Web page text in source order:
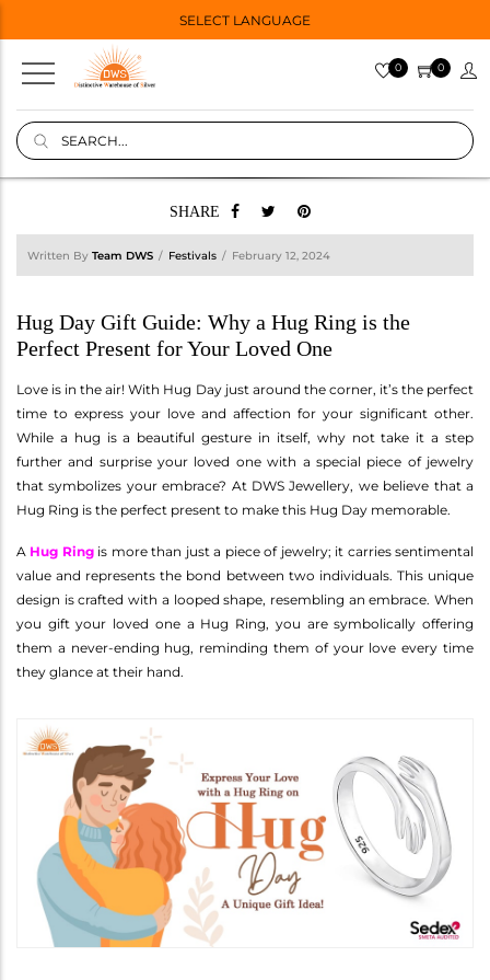
SELECT LANGUAGE
0 0
SHARE
Written By Team DWS Festivals February 12, 2024
Hug Day Gift Guide: Why a Hug Ring is the
Perfect Present for Your Loved One
Love is in the air! With Hug Day just around the corner, it’s the perfect
time to express your love and affection for your significant other.
While a hug is a beautiful gesture in itself, why not take it a step
further and surprise your loved one with a special piece of jewelry
that symbolizes your embrace? At DWS Jewellery, we believe that a
Hug Ring is the perfect present to make this Hug Day memorable.
A Hug Ringis more than just a piece of jewelry; it carries sentimental
value and represents the bond between two individuals. This unique
design is crafted with a looped shape, resembling an embrace. When
you gift your loved one a Hug Ring, you are symbolically offering
them a never-ending hug, reminding them of your love every time
they glance at their hand.